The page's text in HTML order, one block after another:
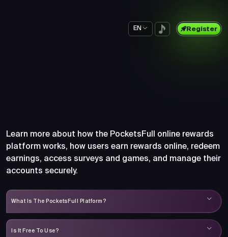
EN Register
Learn more about how the PocketsFull online rewards
platform works, how users earn rewards online, redeem
earnings, access surveys and games, and manage their
accounts securely.
What Is The PocketsFull Platform?
Is It Free To Use?